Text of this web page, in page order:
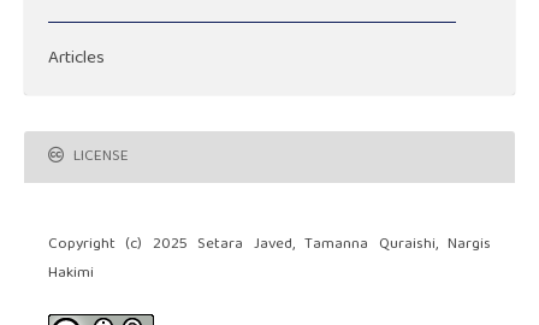
Articles
LICENSE
Copyright (c) 2025 Setara Javed, Tamanna Quraishi, Nargis
Hakimi